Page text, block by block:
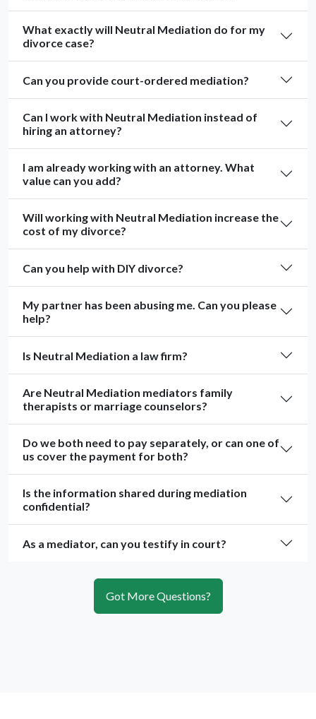
What exactly will Neutral Mediation do for my
divorce case?
Can you provide court-ordered mediation?
Can I work with Neutral Mediation instead of
hiring an attorney?
I am already working with an attorney. What
value can you add?
Will working with Neutral Mediation increase the
cost of my divorce?
Can you help with DIY divorce?
My partner has been abusing me. Can you please
help?
Is Neutral Mediation a law firm?
Are Neutral Mediation mediators family
therapists or marriage counselors?
Do we both need to pay separately, or can one of
us cover the payment for both?
Is the information shared during mediation
confidential?
As a mediator, can you testify in court?
Got More Questions?